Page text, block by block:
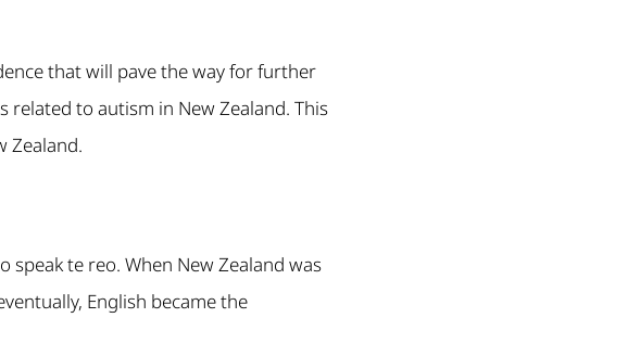
that will pave the way for further
to autism in New Zealand. This
Zealand.
te reo. When New Zealand was
English became the